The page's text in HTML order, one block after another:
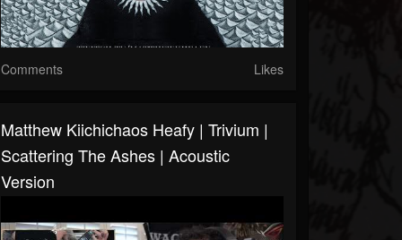
Comments Likes
Matthew Kiichichaos Heafy | Trivium |
Scattering The Ashes | Acoustic
Version